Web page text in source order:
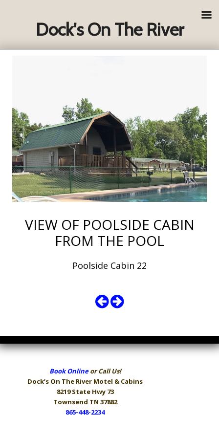
VIEW OF POOLSIDE CABIN
FROM THE POOL
Poolside Cabin 22
Book Onlineor Call Us!
Dock’s On The River Motel & Cabins
8219 State Hwy 73
Townsend TN 37882
865-448-2234
Dock's On The River